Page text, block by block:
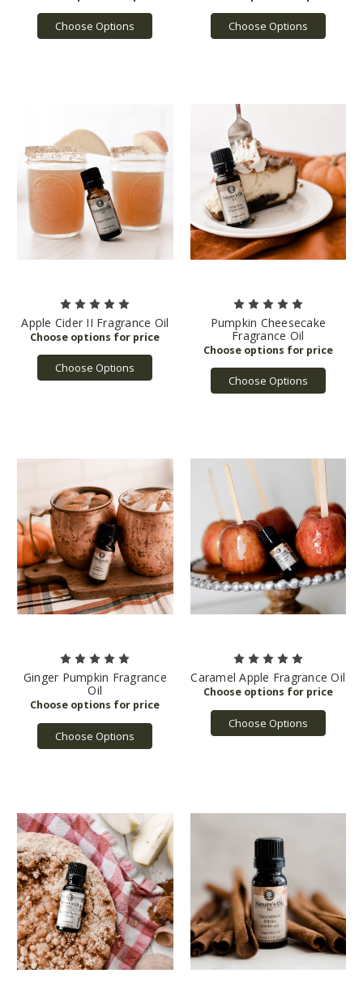
Choose Options Choose Options
Apple Cider II Fragrance Oil
Choose Options
Pumpkin Cheesecake
Fragrance Oil
Choose Options
Ginger Pumpkin Fragrance
Oil
Choose Options
Caramel Apple Fragrance Oil
Choose Options